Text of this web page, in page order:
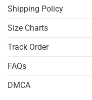
Shipping Policy
Size Charts
Track Order
FAQs
DMCA